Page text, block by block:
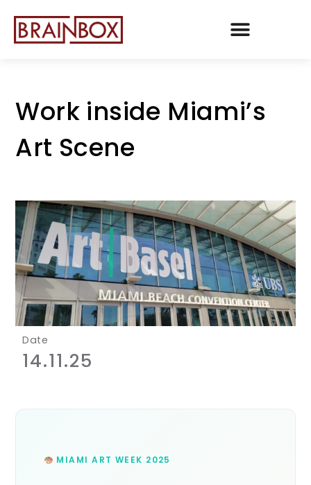
Work inside Miami’s
Art Scene
Date
14.11.25
MIAMI ART WEEK 2025